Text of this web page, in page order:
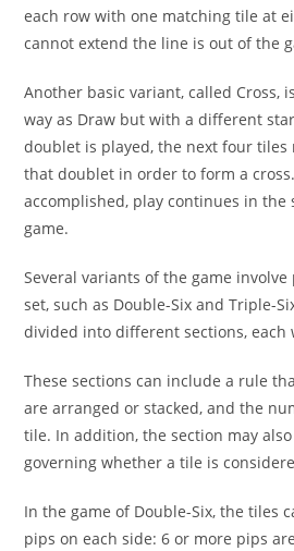
each row with one matching tile at
cannot extend the line is out of the
Another basic variant, called Cross,
way as Draw but with a different
doublet is played, the next four tiles
that doublet in order to form a
accomplished, play continues in the
game.
Several variants of the game
set, such as Double-Six and Triple-
divided into different sections, each
These sections can include a rule
are arranged or stacked, and the
tile. In addition, the section may
governing whether a tile is
In the game of Double-Six, the tiles
pips on each side: 6 or more pips